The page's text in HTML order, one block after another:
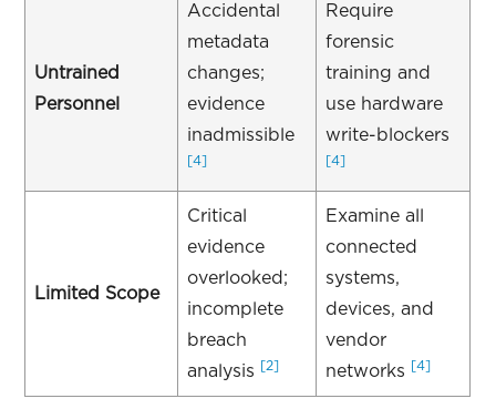
Untrained
Personnel
Accidental
metadata
changes;
evidence
inadmissible
[4]
Require
forensic
training and
use hardware
write-blockers
[4]
Limited Scope
Critical
evidence
overlooked;
incomplete
breach
analysis
[2]
Examine all
connected
systems,
devices, and
vendor
networks
[4]